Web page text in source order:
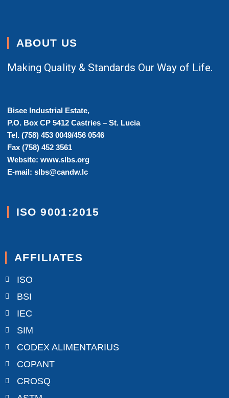
ABOUT US
Making Quality & Standards Our Way of Life.
Bisee Industrial Estate,
P.O. Box CP 5412 Castries – St. Lucia
Tel. (758) 453 0049/456 0546
Fax (758) 452 3561
Website: www.slbs.org
E-mail: slbs@candw.lc
ISO 9001:2015
AFFILIATES
ISO
BSI
IEC
SIM
CODEX ALIMENTARIUS
COPANT
CROSQ